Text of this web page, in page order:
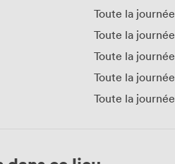
Toute la journée
Toute la journée
Toute la journée
Toute la journée
Toute la journée